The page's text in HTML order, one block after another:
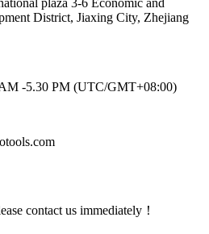
District, Jiaxing City, Zhejiang
-5.30 PM (UTC/GMT+08:00)
contact us immediately！